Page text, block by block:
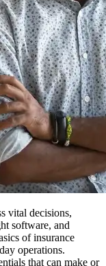
vital decisions,
software, and
of insurance
operations.
that can make or